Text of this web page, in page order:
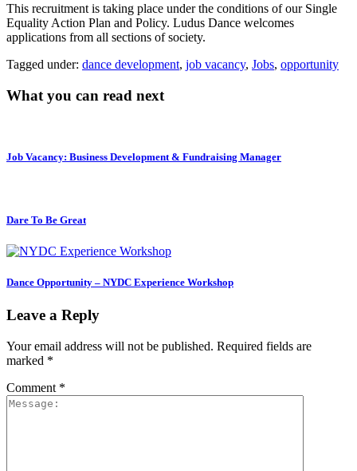
This recruitment is taking place under the conditions of our Single
Equality Action Plan and Policy. Ludus Dance welcomes
applications from all sections of society.
Tagged under: dance development, job vacancy, Jobs, opportunity
What you can read next
Job Vacancy: Business Development & Fundraising Manager
Dare To Be Great
Dance Opportunity – NYDC Experience Workshop
Leave a Reply
Your email address will not be published. Required fields are
marked *
Comment *